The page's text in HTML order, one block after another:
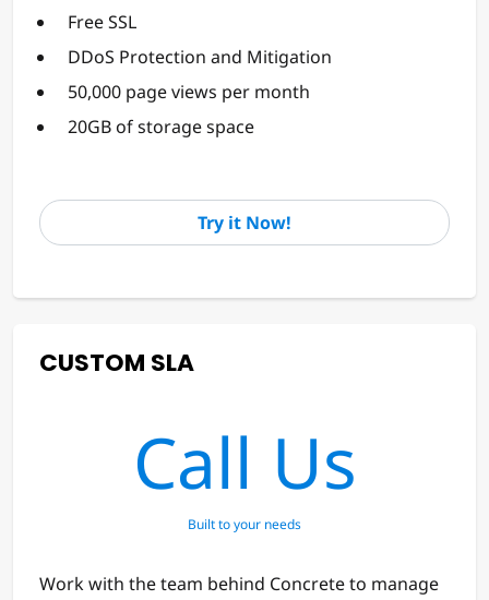
Free SSL
DDoS Protection and Mitigation
50,000 page views per month
20GB of storage space
Try it Now!
CUSTOM SLA
Call Us
Built to your needs
Work with the team behind Concrete to manage